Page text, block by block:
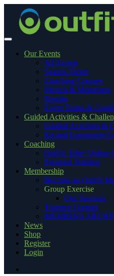
Our Events
All Events
Season Ticket
Coaching Courses
Medals & Mementos
Results
Event Terms &
Guided Activities &
Guided Activities &
Kit and Equipment
Coaching
OutFit ‘Elite’ Online
Personal Training
Membership
Become an OutFit
Group Exercise
Our Sessions
Training Content
MEMBERS
News
Shop
Register
Login